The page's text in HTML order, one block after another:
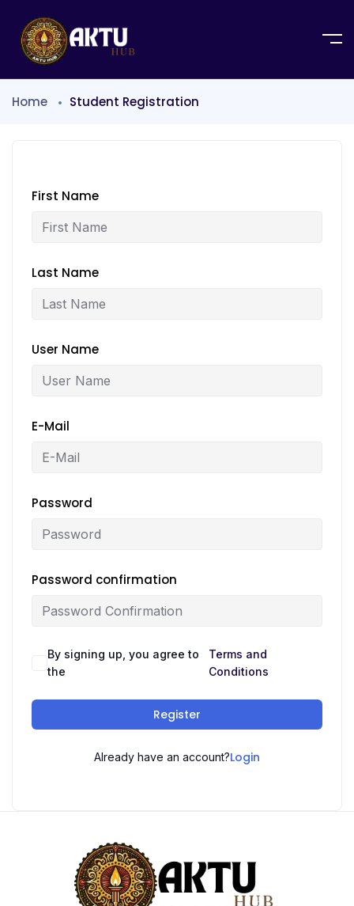
Home Student Registration
First Name
Last Name
User Name
E-Mail
Password
Password confirmation
By signing up, you agree to
the
Terms and
Conditions
Register
Already have an account?Login